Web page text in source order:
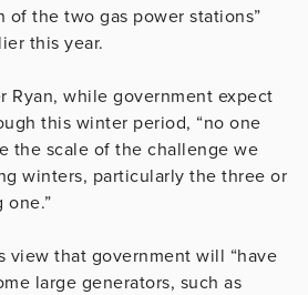
of the two gas power stations”
this year.
Ryan, while government expect
this winter period, “no one
the scale of the challenge we
winters, particularly the three or
one.”
view that government will “have
large generators, such as